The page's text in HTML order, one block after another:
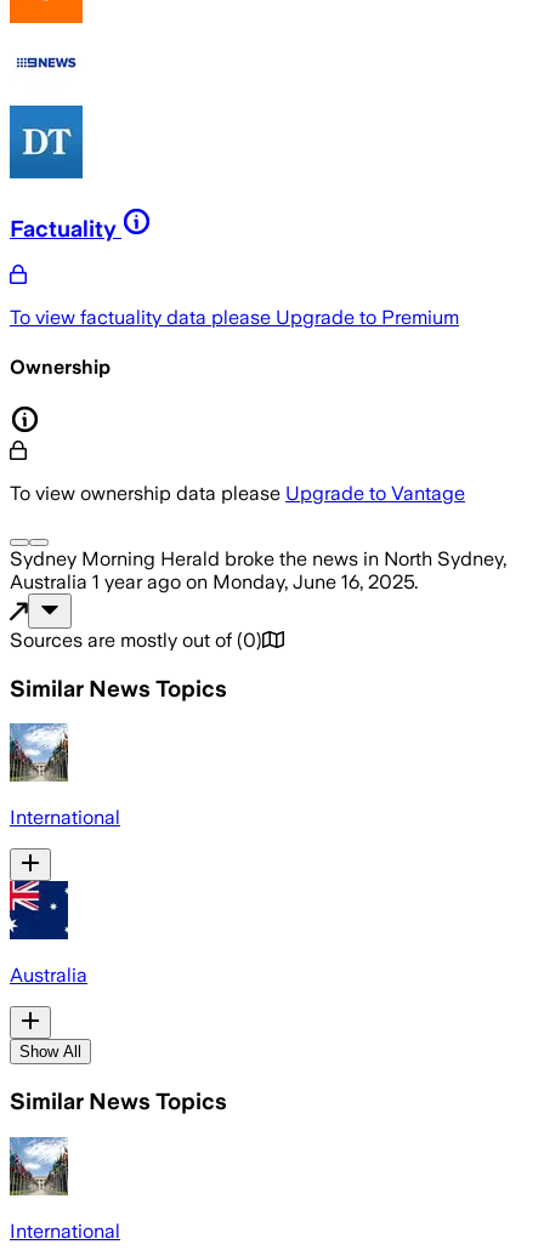
Factuality
To view factuality data please Upgrade to Premium
Ownership
To view ownership data please Upgrade to Vantage
Sydney Morning Herald broke the news in North Sydney,
Australia 1 year ago on Monday, June 16, 2025.
Sources are mostly out of (0)
Similar News Topics
International
Australia
Show All
Similar News Topics
International